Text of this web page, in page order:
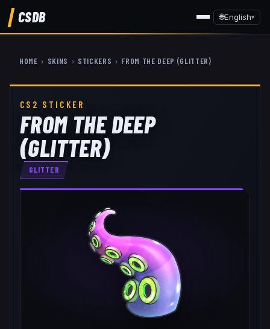
CSDB 🌐English▾
HOME › SKINS › STICKERS › FROM THE DEEP (GLITTER)
CS2 STICKER
FROM THE DEEP
(GLITTER)
GLITTER